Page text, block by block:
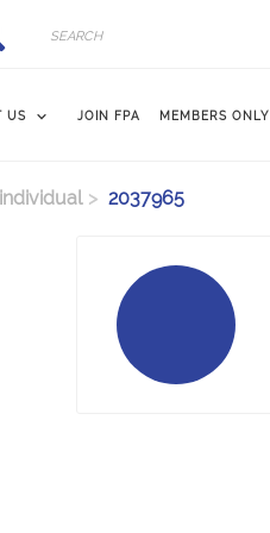
US JOIN FPA MEMBERS ONLY
individual 2037965